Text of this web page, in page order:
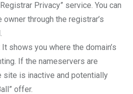
Privacy” service. You can
through the registrar’s
It shows you where the domain’s
If the nameservers are
site is inactive and potentially
offer.